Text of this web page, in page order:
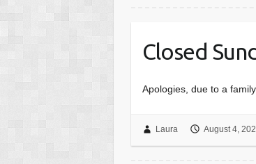
Closed
Apologies, due to a
Laura August 4,